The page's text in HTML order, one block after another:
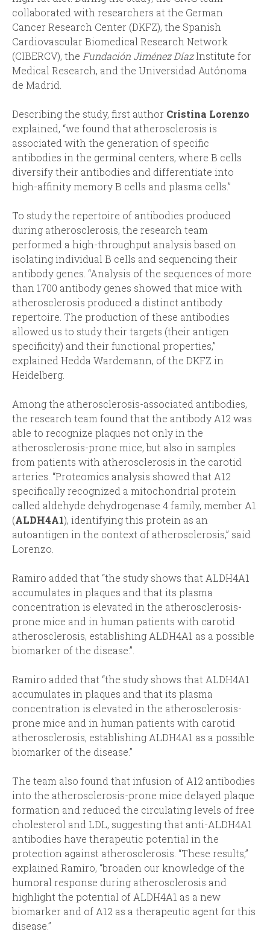
collaborated with researchers at the German
Cancer Research Center (DKFZ), the Spanish
Cardiovascular Biomedical Research Network
(CIBERCV), the Fundación Jiménez DíazInstitute for
Medical Research, and the Universidad Autónoma
de Madrid.
Describing the study, first author Cristina Lorenzo
explained, “we found that atherosclerosis is
associated with the generation of specific
antibodies in the germinal centers, where B cells
diversify their antibodies and differentiate into
high-affinity memory B cells and plasma cells.”
To study the repertoire of antibodies produced
during atherosclerosis, the research team
performed a high-throughput analysis based on
isolating individual B cells and sequencing their
antibody genes. “Analysis of the sequences of more
than 1700 antibody genes showed that mice with
atherosclerosis produced a distinct antibody
repertoire. The production of these antibodies
allowed us to study their targets (their antigen
specificity) and their functional properties,”
explained Hedda Wardemann, of the DKFZ in
Heidelberg.
Among the atherosclerosis-associated antibodies,
the research team found that the antibody A12 was
able to recognize plaques not only in the
atherosclerosis-prone mice, but also in samples
from patients with atherosclerosis in the carotid
arteries. “Proteomics analysis showed that A12
specifically recognized a mitochondrial protein
called aldehyde dehydrogenase 4 family, member A1
(ALDH4A1), identifying this protein as an
autoantigen in the context of atherosclerosis,” said
Lorenzo.
Ramiro added that “the study shows that ALDH4A1
accumulates in plaques and that its plasma
concentration is elevated in the atherosclerosis-
prone mice and in human patients with carotid
atherosclerosis, establishing ALDH4A1 as a possible
biomarker of the disease.”.
Ramiro added that “the study shows that ALDH4A1
accumulates in plaques and that its plasma
concentration is elevated in the atherosclerosis-
prone mice and in human patients with carotid
atherosclerosis, establishing ALDH4A1 as a possible
biomarker of the disease.”
The team also found that infusion of A12 antibodies
into the atherosclerosis-prone mice delayed plaque
formation and reduced the circulating levels of free
cholesterol and LDL, suggesting that anti-ALDH4A1
antibodies have therapeutic potential in the
protection against atherosclerosis. “These results,”
explained Ramiro, “broaden our knowledge of the
humoral response during atherosclerosis and
highlight the potential of ALDH4A1 as a new
biomarker and of A12 as a therapeutic agent for this
disease.”